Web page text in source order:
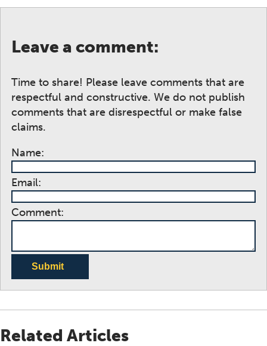
Leave a comment:
Time to share! Please leave comments that are
respectful and constructive. We do not publish
comments that are disrespectful or make false
claims.
Name:
Email:
Comment:
Submit
Related Articles